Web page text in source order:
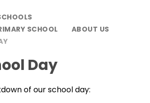
SCHOOL
ABOUT US
Day
of our school day: